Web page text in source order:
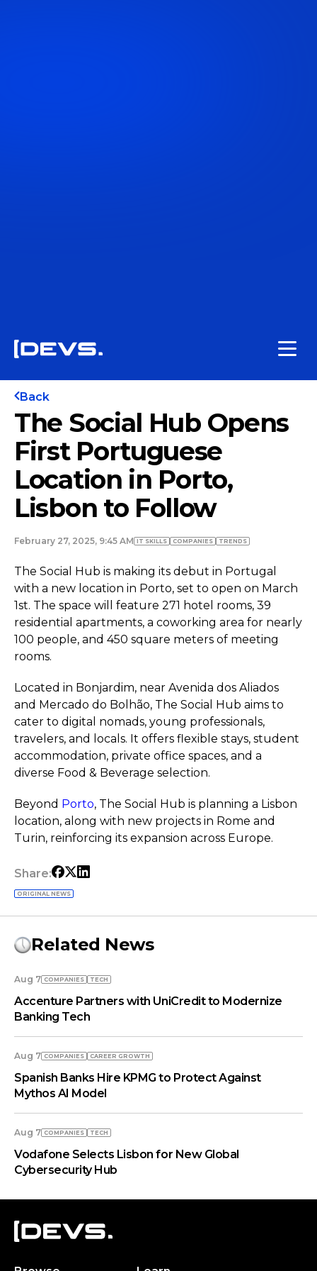
Back
The Social Hub Opens
First Portuguese
Location in Porto,
Lisbon to Follow
February 27, 2025, 9:45 AM IT SKILLS COMPANIES TRENDS
The Social Hub is making its debut in Portugal
with a new location in Porto, set to open on March
1st. The space will feature 271 hotel rooms, 39
residential apartments, a coworking area for nearly
100 people, and 450 square meters of meeting
rooms.
Located in Bonjardim, near Avenida dos Aliados
and Mercado do Bolhão, The Social Hub aims to
cater to digital nomads, young professionals,
travelers, and locals. It offers flexible stays, student
accommodation, private office spaces, and a
diverse Food & Beverage selection.
Beyond Porto, The Social Hub is planning a Lisbon
location, along with new projects in Rome and
Turin, reinforcing its expansion across Europe.
Share:
ORIGINAL NEWS
Related News
Aug 7 COMPANIES TECH
Accenture Partners with UniCredit to Modernize
Banking Tech
Aug 7 COMPANIES СAREER GROWTH
Spanish Banks Hire KPMG to Protect Against
Mythos AI Model
Aug 7 COMPANIES TECH
Vodafone Selects Lisbon for New Global
Cybersecurity Hub